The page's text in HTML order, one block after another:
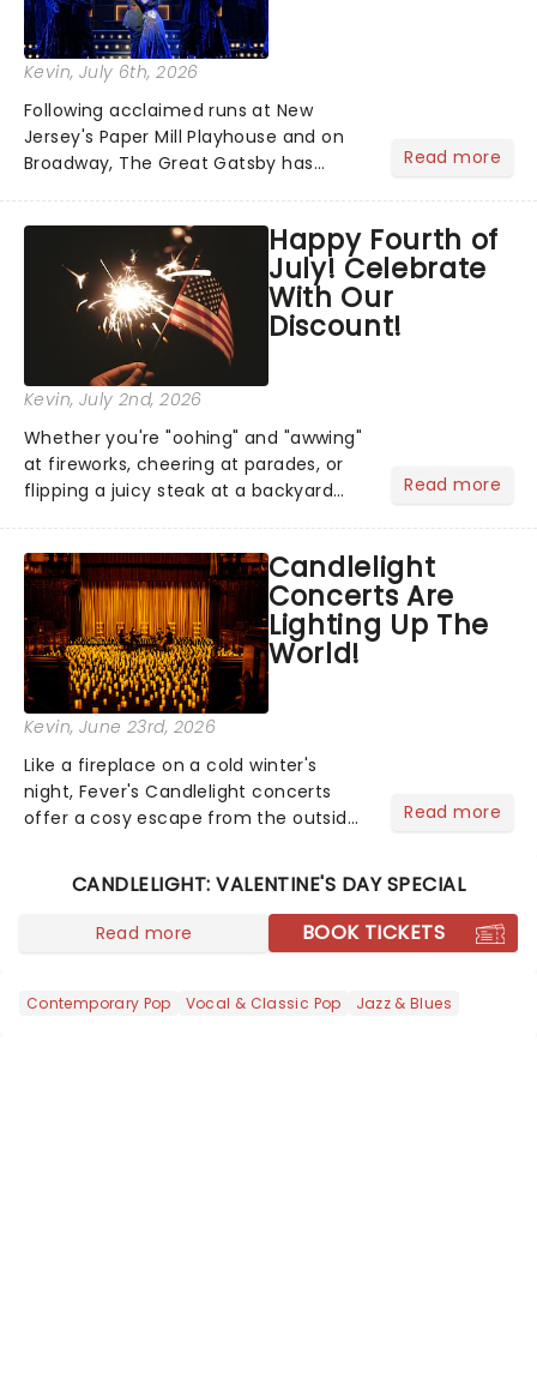
Kevin, July 6th, 2026
Following acclaimed runs at New
Jersey's Paper Mill Playhouse and on
Broadway, The Great Gatsby has
national tour. Featuring a book by Kait
Kerrigan, music by Jason Howla...
Read more
Happy Fourth of
July! Celebrate
With Our
Discount!
Kevin, July 2nd, 2026
Whether you're "oohing" and "awwing"
at fireworks, cheering at parades, or
flipping a juicy steak at a backyard
got an endless selection of live
entertainment to keep the...
Read more
Candlelight
Concerts Are
Lighting Up The
World!
Kevin, June 23rd, 2026
Like a fireplace on a cold winter's
night, Fever's Candlelight concerts
offer a cosy escape from the outside
concert series has illuminated over
100 venues worldwide, partnering with
local artists in each c...
Read more
CANDLELIGHT: VALENTINE'S DAY SPECIAL
Read more BOOK TICKETS
Contemporary Pop Vocal & Classic Pop Jazz & Blues